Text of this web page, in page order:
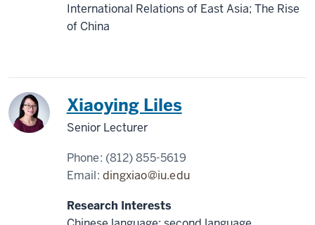
International Relations of East Asia; The Rise
of China
China Xiaoying Liles
Senior Lecturer
Phone: (812) 855-5619
Email:dingxiao@iu.edu
Research Interests